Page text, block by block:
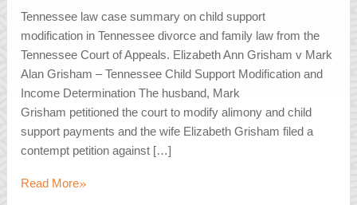
Tennessee law case summary on child support
modification in Tennessee divorce and family law from the
Tennessee Court of Appeals. Elizabeth Ann Grisham v Mark
Alan Grisham – Tennessee Child Support Modification and
Income Determination The husband, Mark
Grisham petitioned the court to modify alimony and child
support payments and the wife Elizabeth Grisham filed a
contempt petition against […]
Read More»